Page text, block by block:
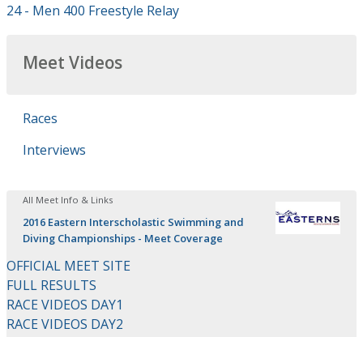
24 - Men 400 Freestyle Relay
Meet Videos
Races
Interviews
All Meet Info & Links
2016 Eastern Interscholastic Swimming and
Diving Championships - Meet Coverage
OFFICIAL MEET SITE
FULL RESULTS
RACE VIDEOS DAY1
RACE VIDEOS DAY2